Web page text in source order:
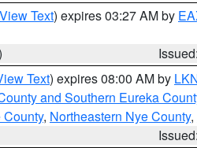
View Text) expires 03:27 AM by
Text) expires 08:00 AM by
and Southern Eureka
County, Northeastern Nye County,